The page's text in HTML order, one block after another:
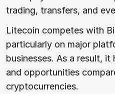
trading, transfers, and
Litecoin competes with
particularly on major
businesses. As a result,
and opportunities
cryptocurrencies.